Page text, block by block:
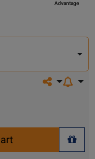
Advantage
Share on
+